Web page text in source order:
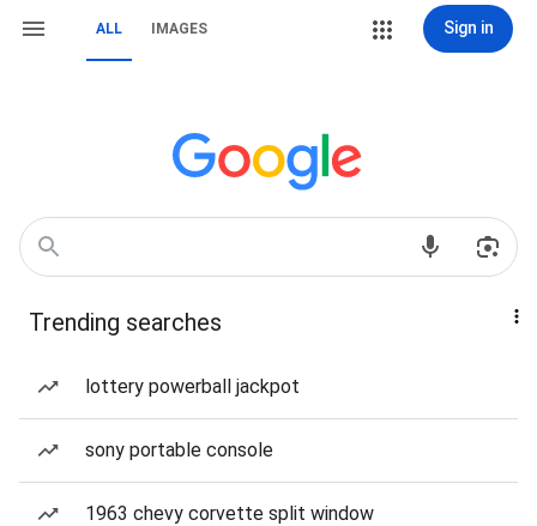
ALL IMAGES Sign in
Trending searches
lottery powerball jackpot
sony portable console
1963 chevy corvette split window